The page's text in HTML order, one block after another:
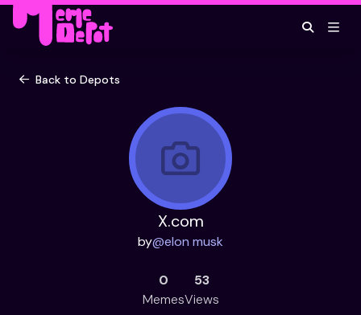
Back to Depots
X.com
by@elon musk
0
Memes
53
Views